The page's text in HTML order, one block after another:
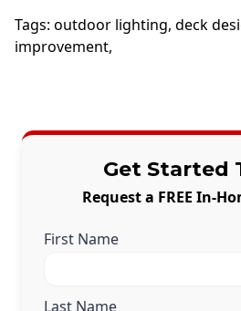
Tags: outdoor lighting, deck
improvement,
Get Started
Request a FREE In-
First Name
Last Name